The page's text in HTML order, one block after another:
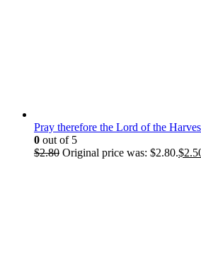
Pray therefore the Lord of the
0 out of 5
$2.80 Original price was: $2.80.$